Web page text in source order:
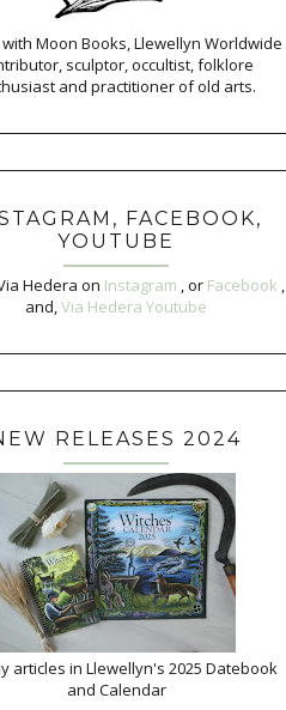
Moon Books, Llewellyn Worldwide
sculptor, occultist, folklore
and practitioner of old arts.
FACEBOOK,
YOUTUBE
Hedera on Instagram , or Facebook ,
and,Via Hedera Youtube
RELEASES 2024
articles in Llewellyn's 2025 Datebook
and Calendar